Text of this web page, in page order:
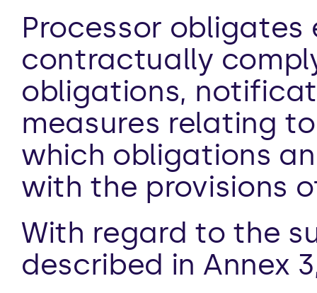
Processor
contractually
obligations,
measures relating
which obligations
with the provisions
With regard to the
described in Annex